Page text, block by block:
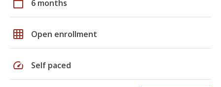
calendar_today 6 months
grid_on Open enrollment
speed Self paced